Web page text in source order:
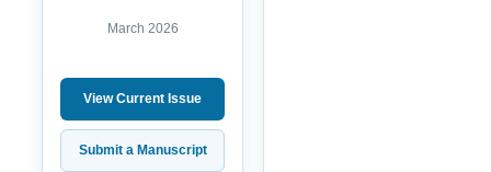
March 2026
View Current Issue
Submit a Manuscript